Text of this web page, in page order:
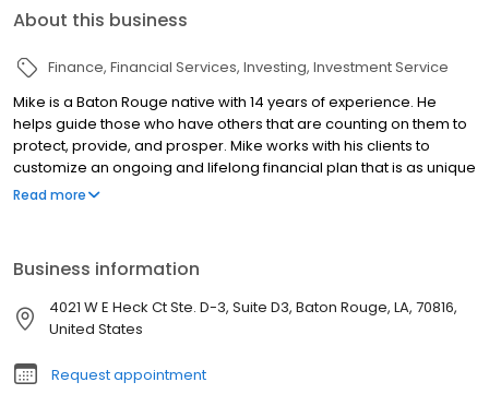
About this business
Finance Financial Services Investing Investment Service
Mike is a Baton Rouge native with 14 years of experience. He
helps guide those who have others that are counting on them to
protect, provide, and prosper. Mike works with his clients to
customize an ongoing and lifelong financial plan that is as unique
as they are and tailored to fit their specific needs. He specializes
owners. Mike is a CERTIFIED FINANCIAL PLANNER™ practitioner and
an investment advisory representative. He also is Insurance
Licensed and holds his Series 7 and 66 Securities Registration
Read more
Business information
4021 W E Heck Ct Ste. D-3, Suite D3, Baton Rouge, LA, 70816,
United States
Request appointment